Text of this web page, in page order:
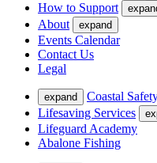
How to Support
About expand
Events Calendar
Contact Us
Legal
expand
Coastal
Lifesaving Services
Lifeguard Academy
Abalone Fishing